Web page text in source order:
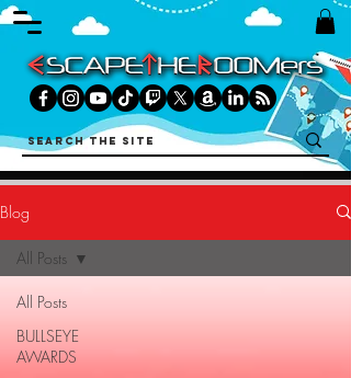
Blog
All Posts
BULLSEYE
AWARDS
All Posts